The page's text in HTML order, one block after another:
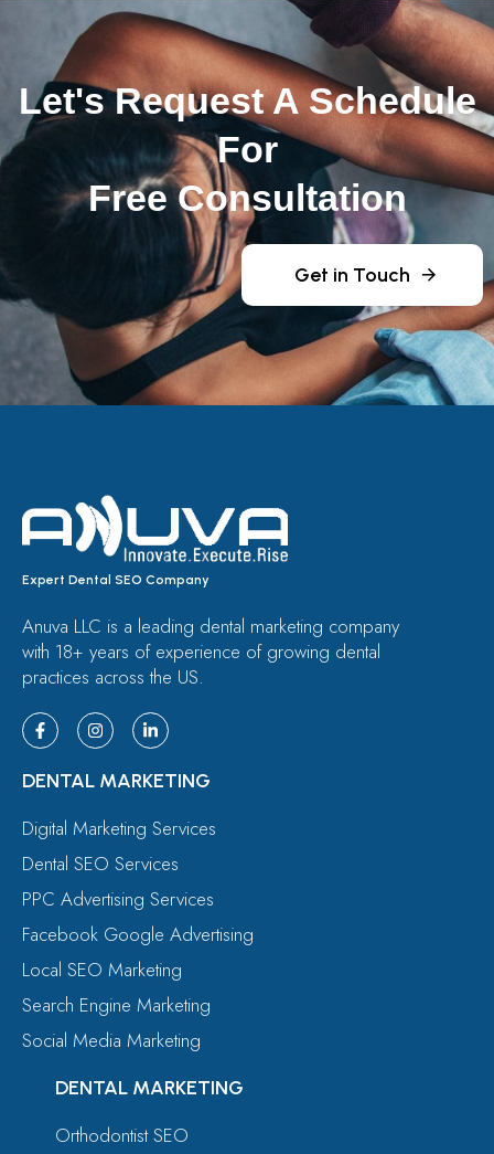
Let's Request A Schedule
For
Free Consultation
Get in Touch
Expert Dental SEO Company
Anuva LLC is a leading dental marketing company
with 18+ years of experience of growing dental
practices across the US.
DENTAL MARKETING
Digital Marketing Services
Dental SEO Services
PPC Advertising Services
Facebook Google Advertising
Local SEO Marketing
Search Engine Marketing
Social Media Marketing
DENTAL MARKETING
Orthodontist SEO